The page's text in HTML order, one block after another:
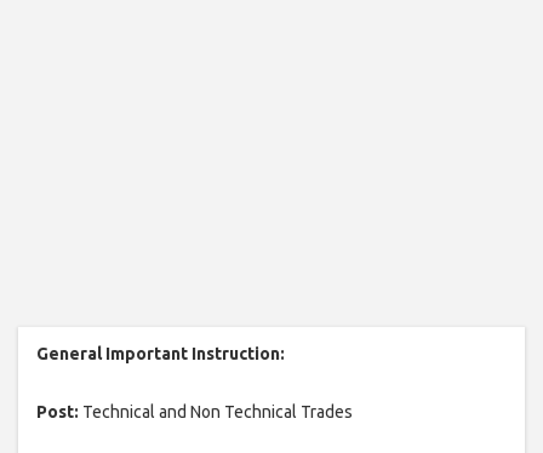
General Important Instruction:
Post: Technical and Non Technical Trades